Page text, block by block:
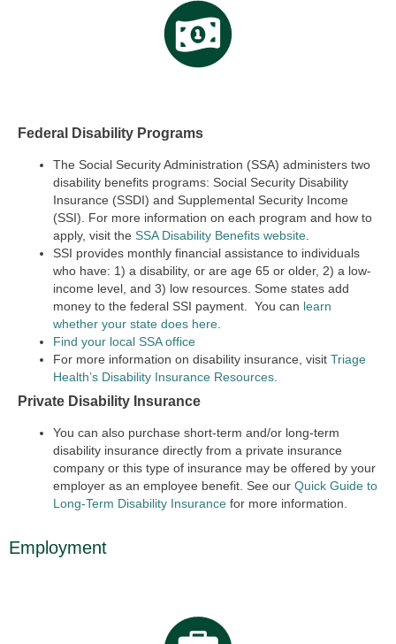
Federal Disability Programs
The Social Security Administration (SSA) administers two
disability benefits programs: Social Security Disability
Insurance (SSDI) and Supplemental Security Income
(SSI).
For more information on each program and how to
apply, visit the SSA Disability Benefits website
SSI provides monthly financial assistance to individuals
who have: 1) a disability, or are age 65 or older, 2) a low-
income level, and 3) low resources. Some states add
money to the federal SSI payment. You can learn
whether your state does here
Find your local SSA office
For more information on disability insurance, visit Triage
Health’s Disability Insurance Resources
Private Disability Insurance
You can also purchase short-term and/or long-term
disability insurance directly from a private insurance
company or this type of insurance may be offered by your
employer as an employee benefit. See our Quick Guide to
Long-Term Disability Insurance for more information.
Employment